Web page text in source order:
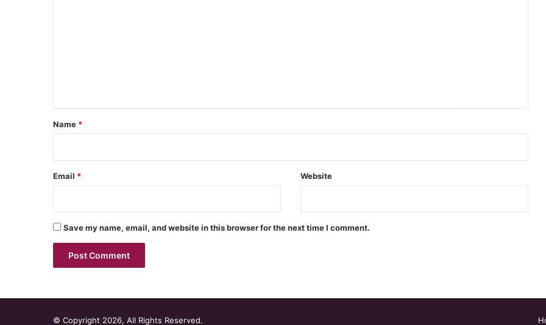
*
Name *
Email * Website
Save my name, email, and website in this browser for the next time I comment.
© Copyright 2026, All Rights Reserved.